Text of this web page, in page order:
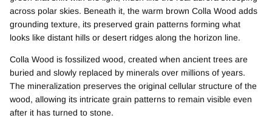
across polar skies. Beneath it, the warm brown Colla Wood adds
grounding texture, its preserved grain patterns forming what
looks like distant hills or desert ridges along the horizon line.
Colla Wood is fossilized wood, created when ancient trees are
buried and slowly replaced by minerals over millions of years.
The mineralization preserves the original cellular structure of the
wood, allowing its intricate grain patterns to remain visible even
after it has turned to stone.